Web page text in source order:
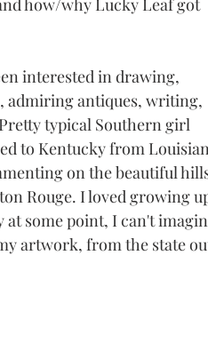
how/why Lucky Leaf got
interested in drawing,
admiring antiques, writing,
typical Southern girl
to Kentucky from
on the beautiful
Rouge. I loved growing
at some point, I can't
artwork, from the state